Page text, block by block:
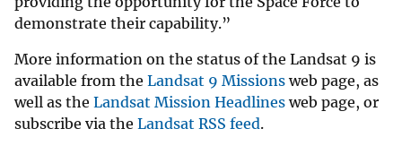
demonstrate their capability.”
More information on the status of the Landsat 9 is
available from the Landsat 9 Missionsweb page, as
well as the Landsat Mission Headlinesweb page, or
subscribe via the Landsat RSS feed.